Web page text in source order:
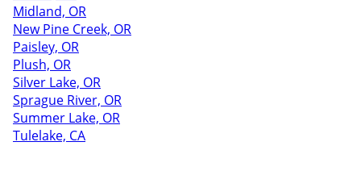
Midland, OR
New Pine Creek, OR
Paisley, OR
Plush, OR
Silver Lake, OR
Sprague River, OR
Summer Lake, OR
Tulelake, CA